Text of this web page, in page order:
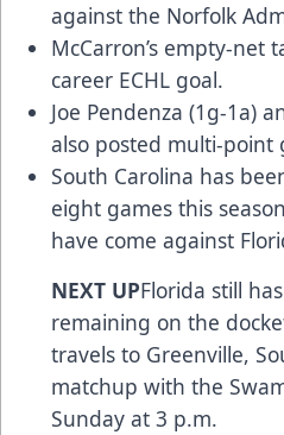
against the Norfolk
McCarron’s empty-net
career ECHL goal.
Joe Pendenza (1g-1a)
also posted multi-point
South Carolina has
eight games this
have come against
NEXT UPFlorida still
remaining on the
travels to Greenville,
matchup with the
Sunday at 3 p.m.